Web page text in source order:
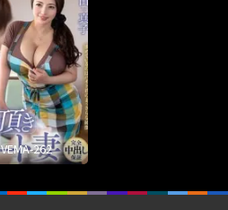
VEMA-262